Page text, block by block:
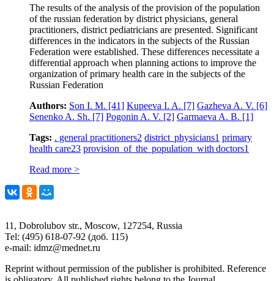
The results of the analysis of the provision of the population
of the russian federation by district physicians, general
practitioners, district pediatricians are presented. Significant
differences in the indicators in the subjects of the Russian
Federation were established. These differences necessitate a
differential approach when planning actions to improve the
organization of primary health care in the subjects of the
Russian Federation
Authors: Son I. M. [41] Kupeeva I. A. [7] Gazheva A. V. [6]
Senenko A. Sh. [7] Pogonin A. V. [2] Garmaeva A. B. [1]
Tags: . general practitioners2 district physicians1 primary
health care23 provision of the population with doctors1
Read more >
11, Dobrolubov str., Moscow, 127254, Russia
Tel: (495) 618-07-92 (доб. 115)
e-mail: idmz@mednet.ru
Reprint without permission of the publisher is prohibited. Reference